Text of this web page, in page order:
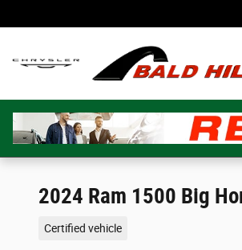
2024 Ram 1500 Big
Certified vehicle